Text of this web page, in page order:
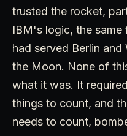
trusted the rocket,
IBM's logic, the
had served Berlin
the Moon. None of
what it was. It
things to count, and
needs to count,